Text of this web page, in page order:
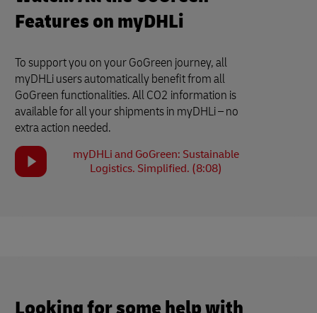
Features on myDHLi
To support you on your GoGreen journey, all
myDHLi users automatically benefit from all
GoGreen functionalities. All CO2 information is
available for all your shipments in myDHLi – no
extra action needed.
myDHLi and GoGreen: Sustainable
Logistics. Simplified. (8:08)